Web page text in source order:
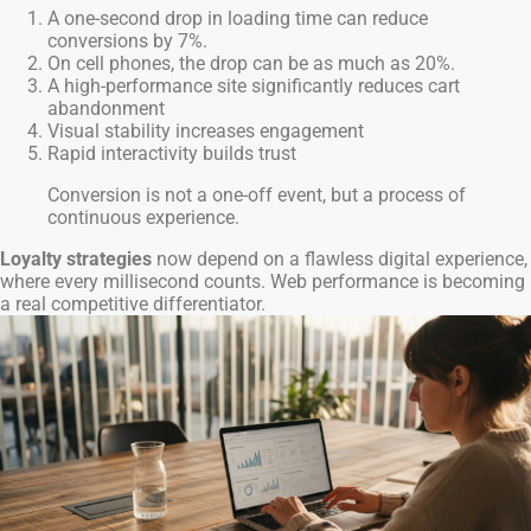
A one-second drop in loading time can reduce
conversions by 7%.
On cell phones, the drop can be as much as 20%.
A high-performance site significantly reduces cart
abandonment
Visual stability increases engagement
Rapid interactivity builds trust
Conversion is not a one-off event, but a process of
continuous experience.
Loyalty strategies now depend on a flawless digital experience,
where every millisecond counts. Web performance is becoming
a real competitive differentiator.